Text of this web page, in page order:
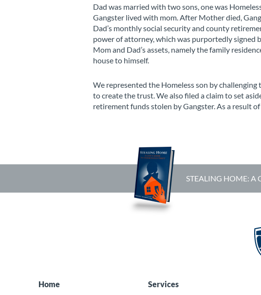
Dad was married with two sons, one was
Gangster lived with mom. After Mother died,
Dad’s monthly social security and county
power of attorney, which was purportedly signed
Mom and Dad’s assets, namely the family
house to himself.
We represented the Homeless son by
to create the trust. We also filed a claim to set
retirement funds stolen by Gangster. As a result
STEALING HOME: A
Home
Services